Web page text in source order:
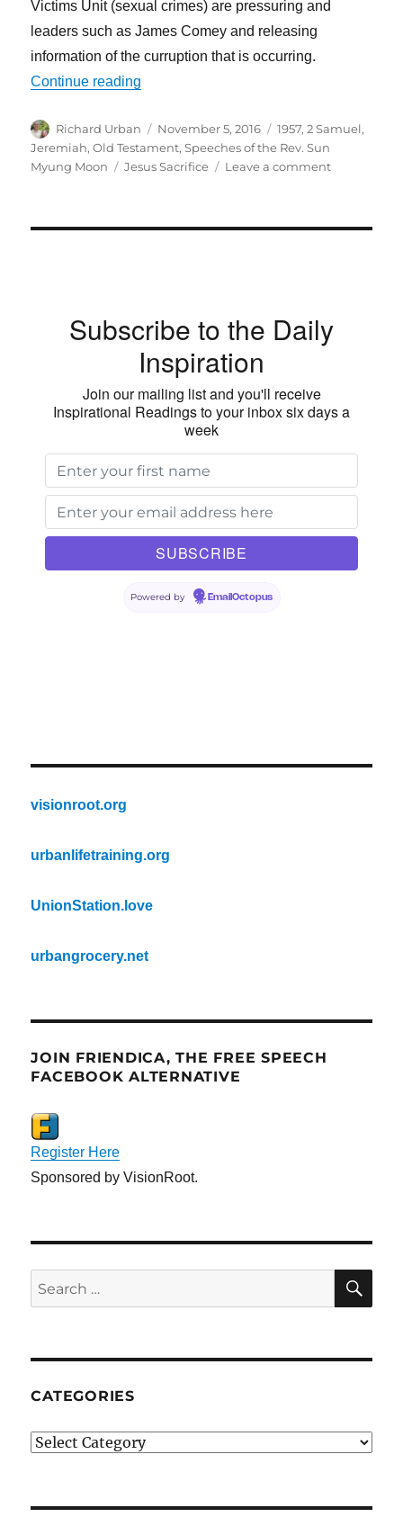
Victims Unit (sexual crimes) are pressuring and
leaders such as James Comey and releasing
information of the curruption that is occurring.
Continue reading
Author
Richard Urban
Posted
on
November 5, 2016 Categories
1957,2 Samuel,
Jeremiah,Old Testament,Speeches of the Rev. Sun
Myung Moon
Tags
Jesus Sacrifice Leave a commenton
of
Subscribe to the Daily
Inspiration
Join our mailing list and you'll receive
Inspirational Readings to your inbox six days a
week
Powered by EmailOctopus
visionroot.org
urbanlifetraining.org
UnionStation.love
urbangrocery.net
JOIN FRIENDICA, THE FREE SPEECH
FACEBOOK ALTERNATIVE
Register Here
Sponsored by VisionRoot.
Search
for:
CATEGORIES
Categories